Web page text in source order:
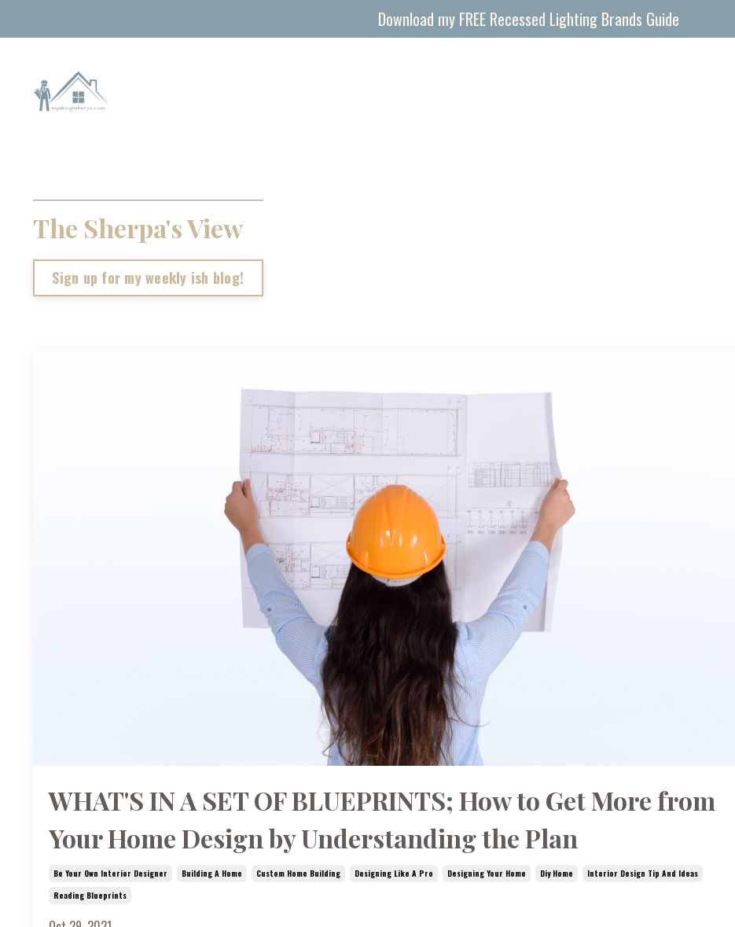
Download my FREE Recessed Lighting Brands Guide
The Sherpa's View
Sign up for my weekly ish blog!
WHAT'S IN A SET OF BLUEPRINTS; How to Get More from
Your Home Design by Understanding the Plan
Be Your Own Interior Designer Building A Home Custom Home Building Designing Like A Pro Designing Your Home Diy Home
Interior Design Tip And Ideas
Reading Blueprints